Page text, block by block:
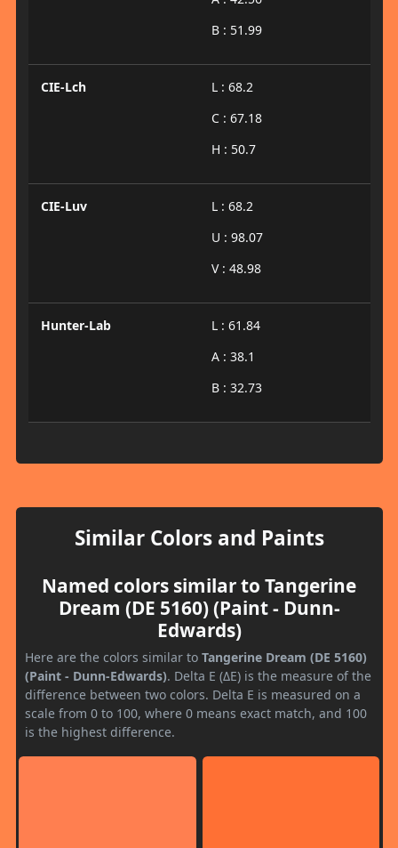
B : 51.99
CIE-Lch
L : 68.2
C : 67.18
H : 50.7
CIE-Luv
L : 68.2
U : 98.07
V : 48.98
Hunter-Lab
L : 61.84
A : 38.1
B : 32.73
Similar Colors and Paints
Named colors similar to Tangerine
Dream (DE 5160) (Paint - Dunn-
Edwards)
Here are the colors similar to Tangerine Dream (DE 5160)
(Paint - Dunn-Edwards). Delta E (ΔE) is the measure of the
difference between two colors. Delta E is measured on a
scale from 0 to 100, where 0 means exact match, and 100
is the highest difference.